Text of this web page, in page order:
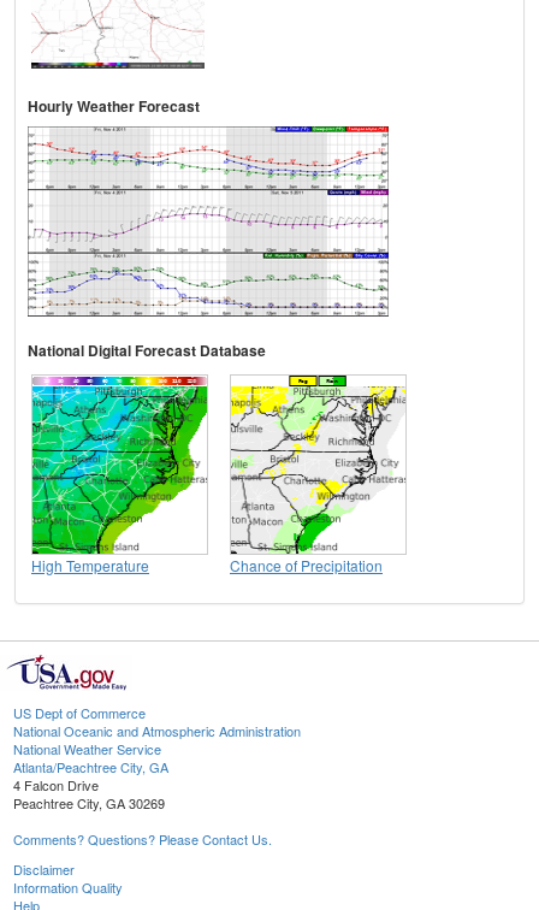
Hourly Weather Forecast
National Digital Forecast Database
High Temperature Chance of Precipitation
US Dept of Commerce
National Oceanic and Atmospheric Administration
National Weather Service
Atlanta/Peachtree City, GA
4 Falcon Drive
Peachtree City, GA 30269
Comments? Questions? Please Contact Us.
Disclaimer
Information Quality
Help